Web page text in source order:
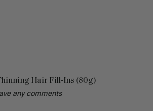
Hair Fill-Ins (80g)
any comments